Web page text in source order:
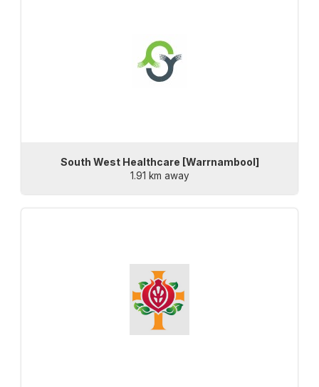
South West Healthcare [Warrnambool]
1.91 km away